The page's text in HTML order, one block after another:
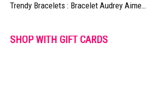
Trendy Bracelets : Bracelet Audrey Aime…
SHOP WITH GIFT CARDS